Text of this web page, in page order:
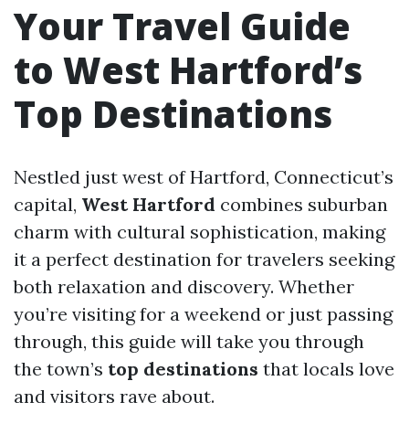
Your Travel Guide
to West Hartford’s
Top Destinations
Nestled just west of Hartford, Connecticut’s
capital, West Hartford combines suburban
charm with cultural sophistication, making
it a perfect destination for travelers seeking
both relaxation and discovery. Whether
you’re visiting for a weekend or just passing
through, this guide will take you through
the town’s top destinations that locals love
and visitors rave about.